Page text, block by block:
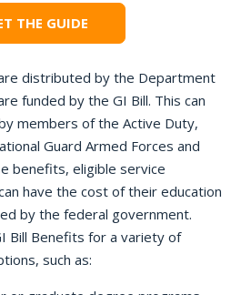
THE GUIDE
distributed by the Department
funded by the GI Bill. This can
members of the Active Duty,
Guard Armed Forces and
benefits, eligible service
have the cost of their education
by the federal government.
Bill Benefits for a variety of
such as: